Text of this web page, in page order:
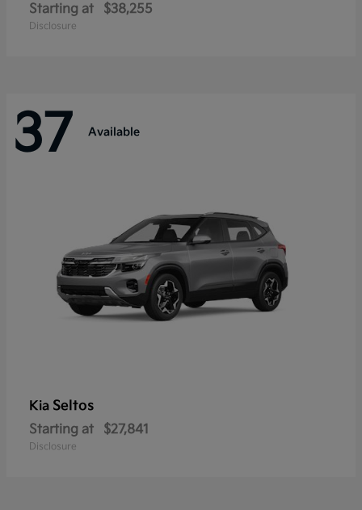
Starting at $38,255
Disclosure
37 Available
Kia Seltos
Starting at $27,841
Disclosure